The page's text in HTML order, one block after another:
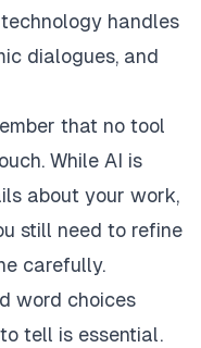
handles
dialogues, and
that no tool
While AI is
about your work,
still need to refine
carefully.
word choices
tell is essential.